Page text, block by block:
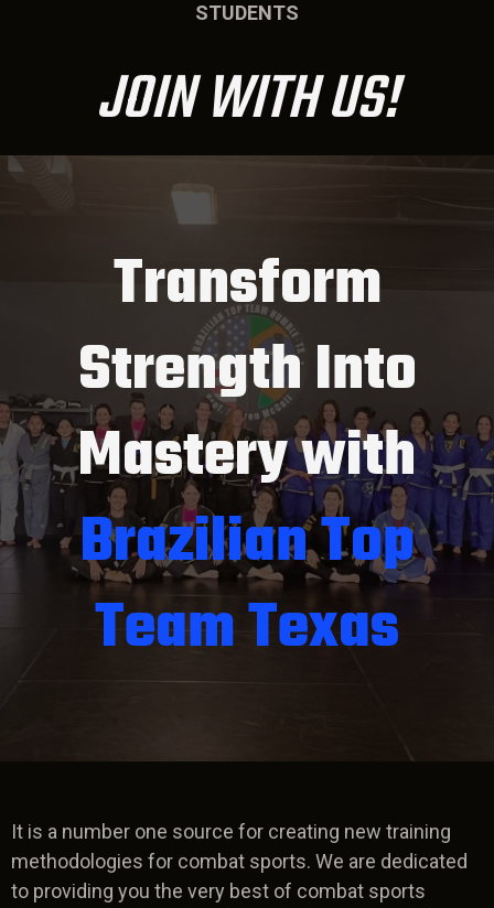
STUDENTS
JOIN WITH US!
Transform
Strength Into
Mastery with
Brazilian Top
Team Texas
It is a number one source for creating new training
methodologies for combat sports. We are dedicated
to providing you the very best of combat sports